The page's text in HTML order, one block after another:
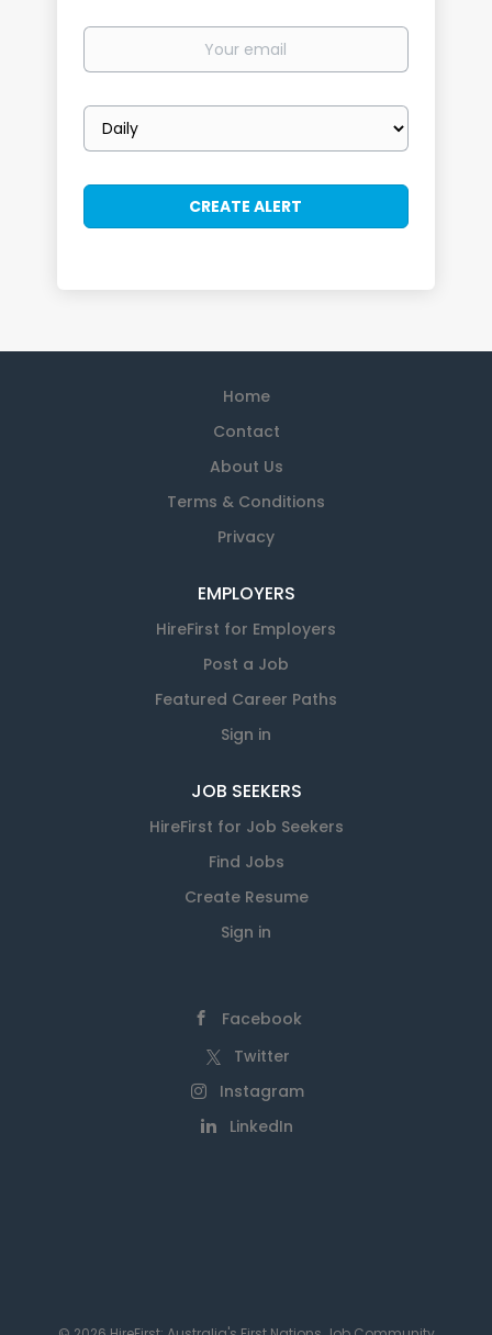
Your
Email
frequency
Home
Contact
About Us
Terms & Conditions
Privacy
EMPLOYERS
HireFirst for Employers
Post a Job
Featured Career Paths
Sign in
JOB SEEKERS
HireFirst for Job Seekers
Find Jobs
Create Resume
Sign in
Facebook
Twitter
Instagram
LinkedIn